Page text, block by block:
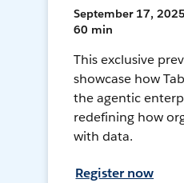
September 17,
60 min
This exclusive
showcase how
the agentic
redefining how
with data.
Register now